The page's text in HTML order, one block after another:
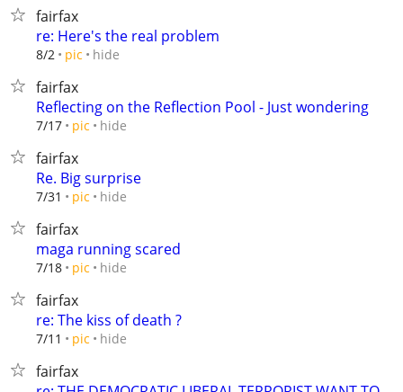
fairfax
re: Here's the real problem
8/2 pic hide
fairfax
Reflecting on the Reflection Pool - Just wondering
7/17 pic hide
fairfax
Re. Big surprise
7/31 pic hide
fairfax
maga running scared
7/18 pic hide
fairfax
re: The kiss of death ?
7/11 pic hide
fairfax